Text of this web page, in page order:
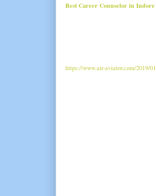
Best Career Counselor in Indore
https://www.air-aviator.com/2019/